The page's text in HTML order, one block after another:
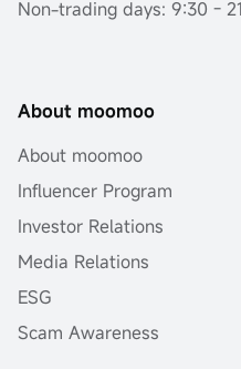
Non-trading days: 9:30 -
About moomoo
About moomoo
Influencer Program
Investor Relations
Media Relations
ESG
Scam Awareness